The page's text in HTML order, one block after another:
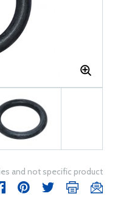
and not specific product